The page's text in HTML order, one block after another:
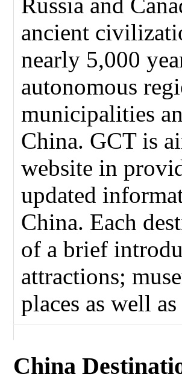
ancient
nearly 5,000
autonomous
municipalities
China. GCT is
website in
updated
China. Each
of a brief
attractions;
places as well
China